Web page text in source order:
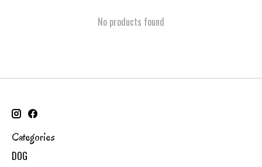
No products found
Categories
DOG